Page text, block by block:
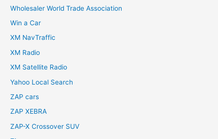
Wholesaler World Trade Association
Win a Car
XM NavTraffic
XM Radio
XM Satellite Radio
Yahoo Local Search
ZAP cars
ZAP XEBRA
ZAP-X Crossover SUV